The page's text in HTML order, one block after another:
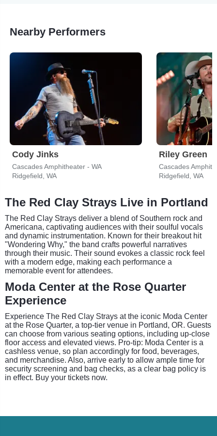
Nearby Performers
Cody Jinks
Cascades Amphitheater - WA
Ridgefield, WA
Riley Green
Cascades
Ridgefield, WA
The Red Clay Strays Live in Portland
The Red Clay Strays deliver a blend of Southern rock and
Americana, captivating audiences with their soulful vocals
and dynamic instrumentation. Known for their breakout hit
"Wondering Why," the band crafts powerful narratives
through their music. Their sound evokes a classic rock feel
with a modern edge, making each performance a
memorable event for attendees.
Moda Center at the Rose Quarter
Experience
Experience The Red Clay Strays at the iconic Moda Center
at the Rose Quarter, a top-tier venue in Portland, OR. Guests
can choose from various seating options, including up-close
floor access and elevated views. Pro-tip: Moda Center is a
cashless venue, so plan accordingly for food, beverages,
and merchandise. Also, arrive early to allow ample time for
security screening and bag checks, as a clear bag policy is
in effect. Buy your tickets now.